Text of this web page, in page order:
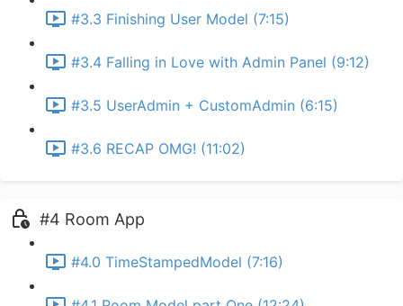
#3.3 Finishing User Model (7:15)
#3.4 Falling in Love with Admin Panel (9:12)
#3.5 UserAdmin + CustomAdmin (6:15)
#3.6 RECAP OMG! (11:02)
#4 Room App
#4.0 TimeStampedModel (7:16)